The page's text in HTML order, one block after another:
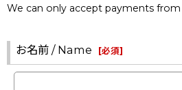
We can only accept payments
お名前 / Name [必須]